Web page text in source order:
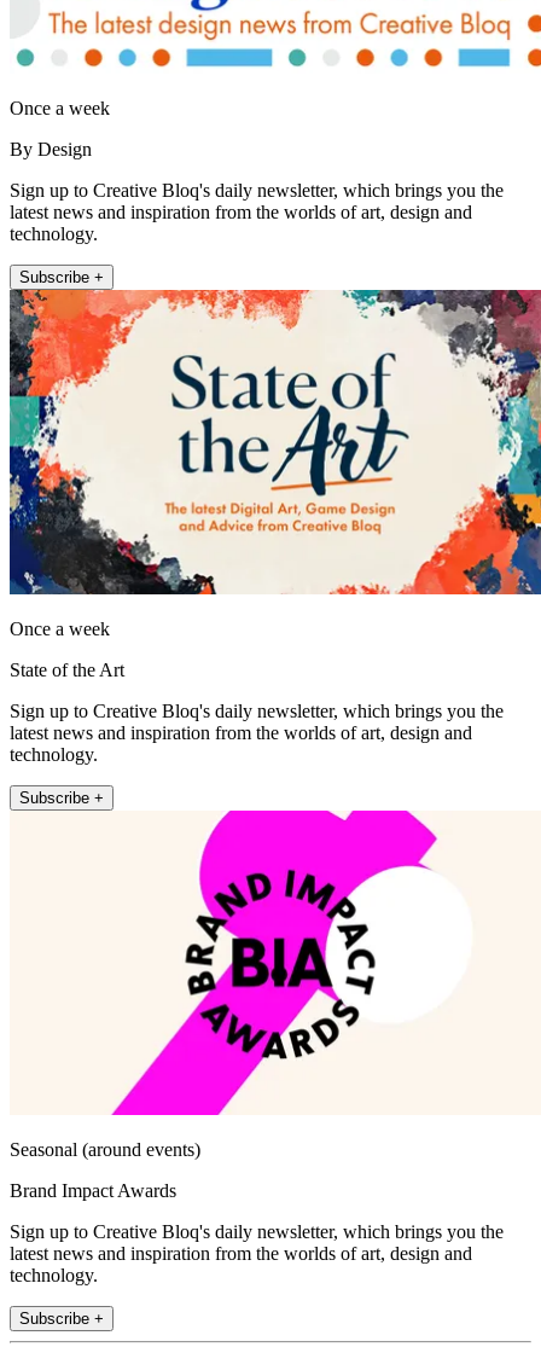
Once a week
By Design
Sign up to Creative Bloq's daily newsletter, which brings you the
latest news and inspiration from the worlds of art, design and
technology.
Subscribe +
Once a week
State of the Art
Sign up to Creative Bloq's daily newsletter, which brings you the
latest news and inspiration from the worlds of art, design and
technology.
Subscribe +
Seasonal (around events)
Brand Impact Awards
Sign up to Creative Bloq's daily newsletter, which brings you the
latest news and inspiration from the worlds of art, design and
technology.
Subscribe +